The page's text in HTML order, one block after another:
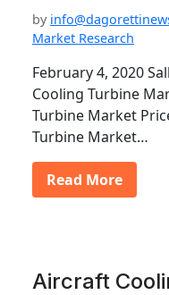
by
Market Research
February 4, 2020
Cooling Turbine
Turbine Market
Turbine Market…
Read More
Aircraft